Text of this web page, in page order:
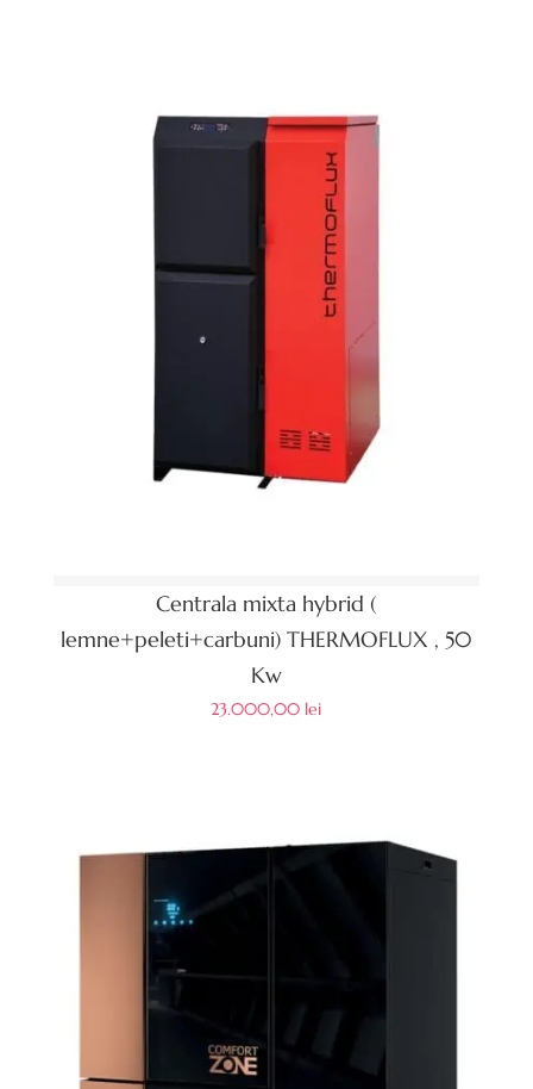
Centrala mixta hybrid (
lemne+peleti+carbuni) THERMOFLUX , 50
Kw
23.000,00 lei